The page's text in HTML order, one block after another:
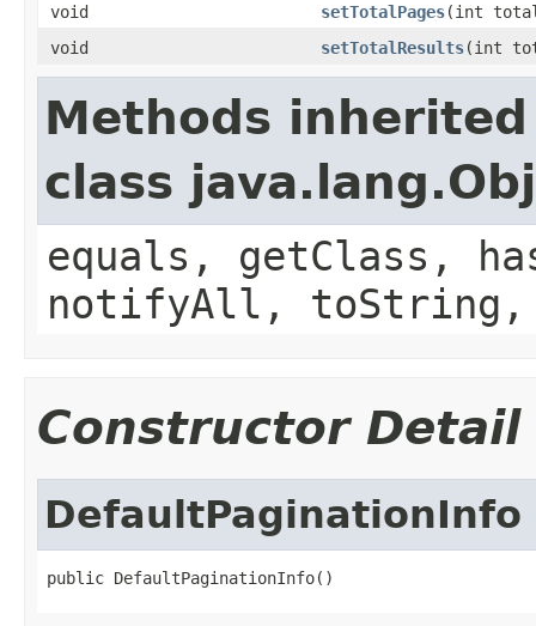
void
setTotalPages(int
void
setTotalResults(int
Methods
class
equals, getClass,
notifyAll,
Constructor Detail
DefaultPaginationInfo
public DefaultPaginationInfo()